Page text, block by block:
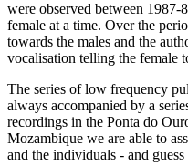
were observed between
female at a time. Over the
towards the males and the
vocalisation telling the female
The series of low frequency
always accompanied by a
recordings in the Ponta do
Mozambique we are able to
and the individuals - and